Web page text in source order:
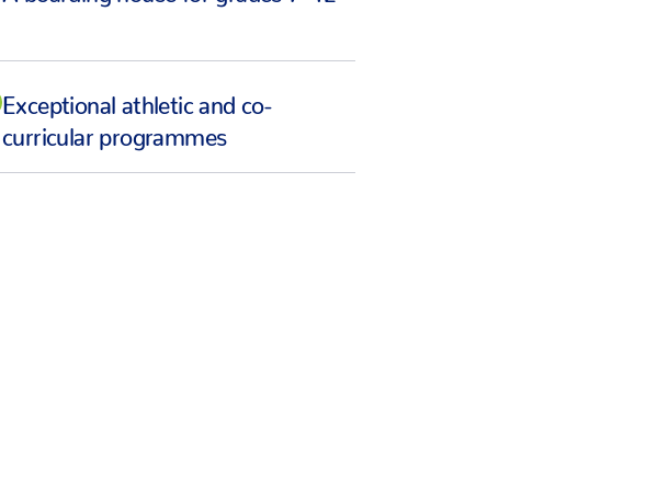
Exceptional athletic and co-
curricular programmes